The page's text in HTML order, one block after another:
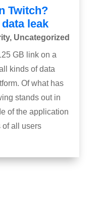
Twitch?
leak
, Uncategorized
GB link on a
kinds of data
Of what has
stands out in
of the application
of all users